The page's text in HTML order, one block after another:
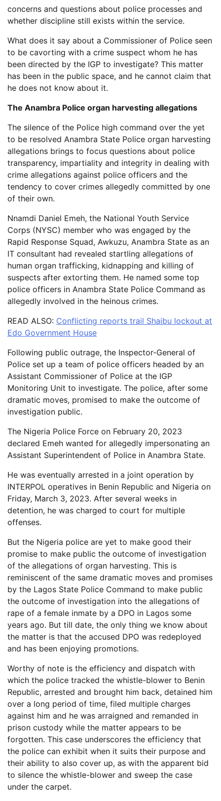
concerns and questions about police processes and
whether discipline still exists within the service.
What does it say about a Commissioner of Police seen
to be cavorting with a crime suspect whom he has
been directed by the IGP to investigate? This matter
has been in the public space, and he cannot claim that
he does not know about it.
The Anambra Police organ harvesting allegations
The silence of the Police high command over the yet
to be resolved Anambra State Police organ harvesting
allegations brings to focus questions about police
transparency, impartiality and integrity in dealing with
crime allegations against police officers and the
tendency to cover crimes allegedly committed by one
of their own.
Nnamdi Daniel Emeh, the National Youth Service
Corps (NYSC) member who was engaged by the
Rapid Response Squad, Awkuzu, Anambra State as an
IT consultant had revealed startling allegations of
human organ trafficking, kidnapping and killing of
suspects after extorting them. He named some top
police officers in Anambra State Police Command as
allegedly involved in the heinous crimes.
READ ALSO: Conflicting reports trail Shaibu lockout at
Edo Government House
Following public outrage, the Inspector-General of
Police set up a team of police officers headed by an
Assistant Commissioner of Police at the IGP
Monitoring Unit to investigate. The police, after some
dramatic moves, promised to make the outcome of
investigation public.
The Nigeria Police Force on February 20, 2023
declared Emeh wanted for allegedly impersonating an
Assistant Superintendent of Police in Anambra State.
He was eventually arrested in a joint operation by
INTERPOL operatives in Benin Republic and Nigeria on
Friday, March 3, 2023. After several weeks in
detention, he was charged to court for multiple
offenses.
But the Nigeria police are yet to make good their
promise to make public the outcome of investigation
of the allegations of organ harvesting. This is
reminiscent of the same dramatic moves and promises
by the Lagos State Police Command to make public
the outcome of investigation into the allegations of
rape of a female inmate by a DPO in Lagos some
years ago. But till date, the only thing we know about
the matter is that the accused DPO was redeployed
and has been enjoying promotions.
Worthy of note is the efficiency and dispatch with
which the police tracked the whistle-blower to Benin
Republic, arrested and brought him back, detained him
over a long period of time, filed multiple charges
against him and he was arraigned and remanded in
prison custody while the matter appears to be
forgotten. This case underscores the efficiency that
the police can exhibit when it suits their purpose and
their ability to also cover up, as with the apparent bid
to silence the whistle-blower and sweep the case
under the carpet.